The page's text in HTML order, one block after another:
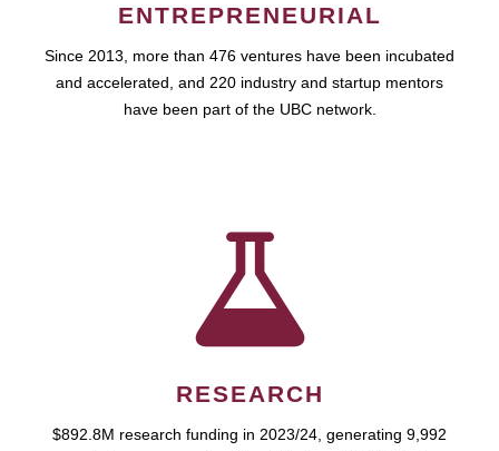
ENTREPRENEURIAL
Since 2013, more than 476 ventures have been incubated
and accelerated, and 220 industry and startup mentors
have been part of the UBC network.
RESEARCH
$892.8M research funding in 2023/24, generating 9,992